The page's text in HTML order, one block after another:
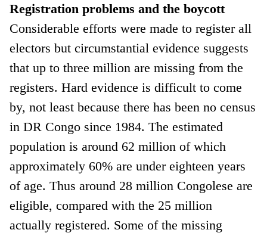
Registration problems and the boycott
Considerable efforts were made to register all
electors but circumstantial evidence suggests
that up to three million are missing from the
registers. Hard evidence is difficult to come
by, not least because there has been no census
in DR Congo since 1984. The estimated
population is around 62 million of which
approximately 60% are under eighteen years
of age. Thus around 28 million Congolese are
eligible, compared with the 25 million
actually registered. Some of the missing